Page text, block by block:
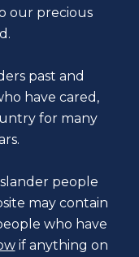
our precious
past and
have cared,
for many
people
may contain
who have
if anything on